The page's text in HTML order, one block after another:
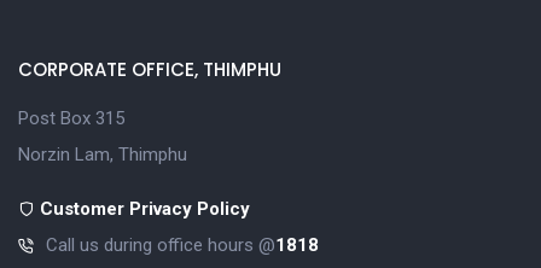
CORPORATE OFFICE, THIMPHU
Post Box 315
Norzin Lam, Thimphu
Customer Privacy Policy
Call us during office hours @1818